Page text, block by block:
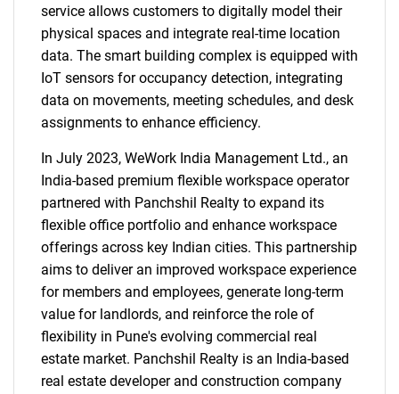
service allows customers to digitally model their
physical spaces and integrate real-time location
data. The smart building complex is equipped with
IoT sensors for occupancy detection, integrating
data on movements, meeting schedules, and desk
assignments to enhance efficiency.
In July 2023, WeWork India Management Ltd., an
India-based premium flexible workspace operator
partnered with Panchshil Realty to expand its
flexible office portfolio and enhance workspace
offerings across key Indian cities. This partnership
aims to deliver an improved workspace experience
for members and employees, generate long-term
value for landlords, and reinforce the role of
flexibility in Pune's evolving commercial real
estate market. Panchshil Realty is an India-based
real estate developer and construction company